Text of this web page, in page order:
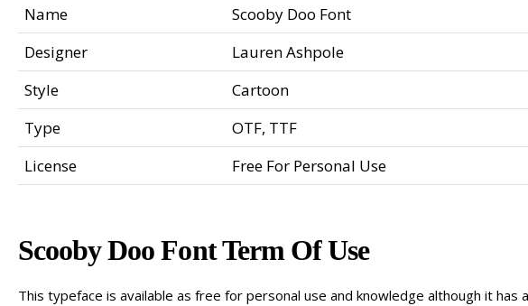
Name
Scooby Doo Font
Designer
Lauren Ashpole
Style
Cartoon
Type
OTF, TTF
License
Free For Personal Use
Scooby Doo Font Term Of Use
This typeface is available as free for personal use and knowledge although it has